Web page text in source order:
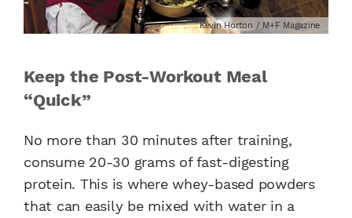
Kevin Horton / M+F Magazine
Keep the Post-Workout Meal
“Quick”
No more than 30 minutes after training,
consume 20-30 grams of fast-digesting
protein. This is where whey-based powders
that can easily be mixed with water in a